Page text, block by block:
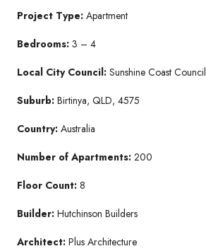
Project Type: Apartment
Bedrooms: 3 – 4
Local City Council: Sunshine Coast Council
Suburb: Birtinya, QLD, 4575
Country: Australia
Number of Apartments: 200
Floor Count: 8
Builder: Hutchinson Builders
Architect: Plus Architecture